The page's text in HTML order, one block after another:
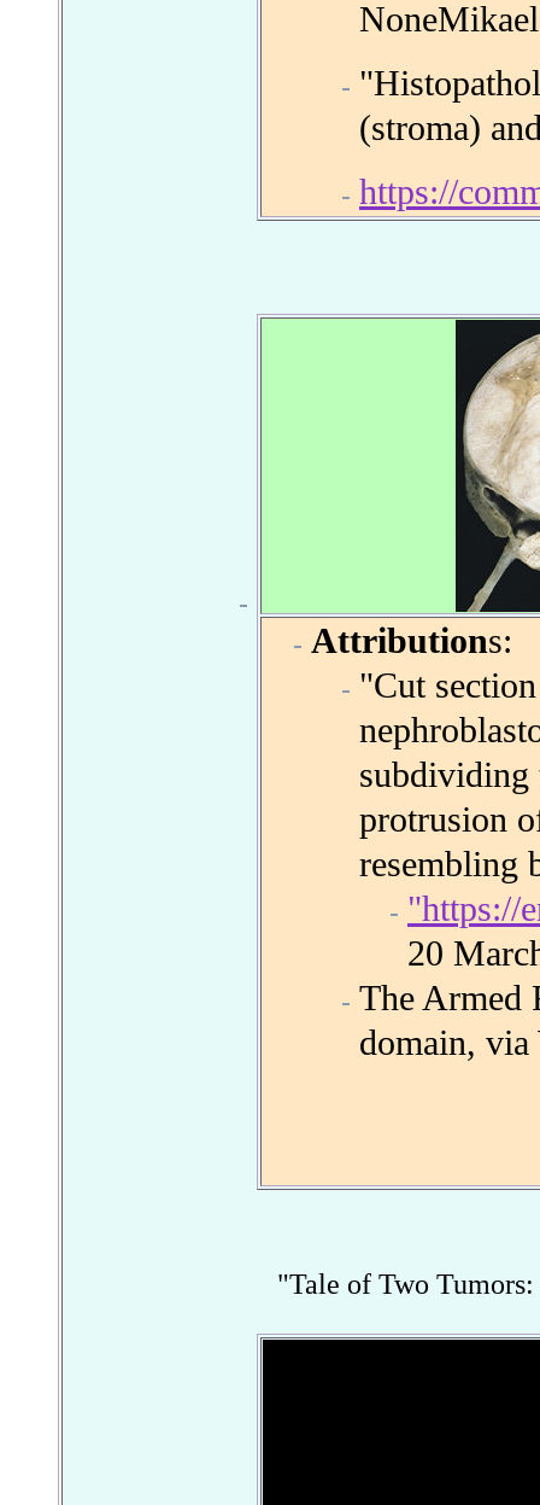
(stroma)
https://
Attributions:
"Cut
subdividing
protrusion
resembling
"https://
20
The Armed
domain,
"Tale of Two